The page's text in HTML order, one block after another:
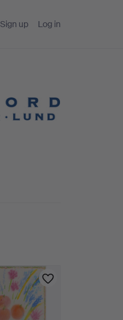
Sign up Log in